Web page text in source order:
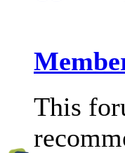
This